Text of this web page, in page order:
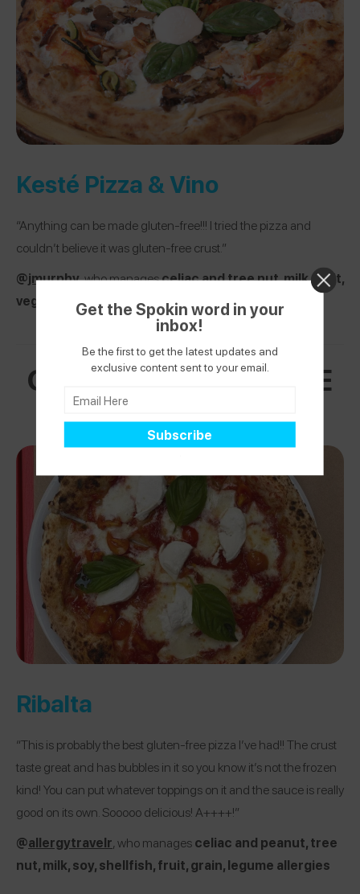
Kesté Pizza & Vino
“Anything can be made gluten-free!!! I tried the pizza and
couldn’t believe it was gluten-free crust.”
@jmurphy, who managesceliac and tree nut, milk, fruit,
vegetable, and grain allergies
GREENWICH VILLAGE
Ribalta
“This is probably the best gluten-free pizza I’ve had!! The crust
taste great and has bubbles in it so you know it’s not the frozen
kind! You can put whatever toppings on it and the sauce is really
good on its own. Sooooo delicious! A++++!”
@allergytravelr, who managesceliac and peanut, tree
nut, milk, soy, shellfish, fruit, grain, legume allergies
Get the Spokin word in your
inbox!
Be the first to get the latest updates and
exclusive content sent to your email.